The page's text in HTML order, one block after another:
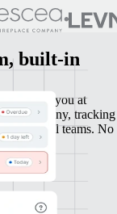
built-in
supports you at
in Germany, tracking
in global teams. No